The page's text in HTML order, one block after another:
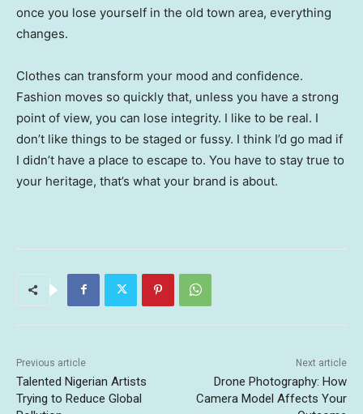
once you lose yourself in the old town area, everything
changes.
Clothes can transform your mood and confidence.
Fashion moves so quickly that, unless you have a strong
point of view, you can lose integrity. I like to be real. I
don’t like things to be staged or fussy. I think I’d go mad if
I didn’t have a place to escape to. You have to stay true to
your heritage, that’s what your brand is about.
Previous article
Talented Nigerian Artists
Trying to Reduce Global
Next article
Drone Photography: How
Camera Model Affects Your